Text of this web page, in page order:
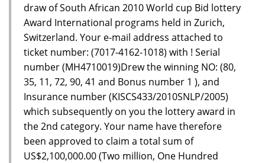
draw of South African 2010 World cup Bid lottery
Award International programs held in Zurich,
Switzerland. Your e-mail address attached to
ticket number: (7017-4162-1018) with ! Serial
number (MH4710019)Drew the winning NO: (80,
35, 11, 72, 90, 41 and Bonus number 1 ), and
Insurance number (KISCS433/2010SNLP/2005)
which subsequently on you the lottery award in
the 2nd category. Your name have therefore
been approved to claim a total sum of
US$2,100,000.00 (Two million, One Hundred